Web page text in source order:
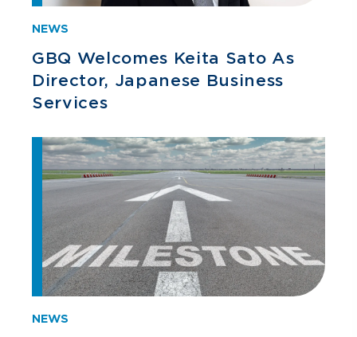
NEWS
GBQ Welcomes Keita Sato As
Director, Japanese Business
Services
NEWS